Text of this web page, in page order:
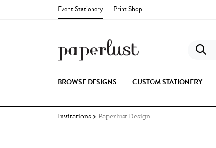
Event Stationery Print Shop
BROWSE DESIGNS CUSTOM STATIONERY
Invitations Paperlust Design